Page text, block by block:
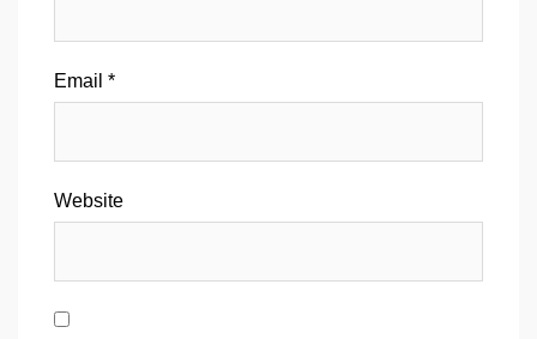
Email *
Website